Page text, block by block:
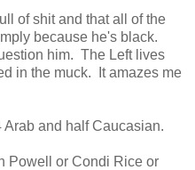
of shit and that all of the
because he's black.
him. The Left lives
in the muck. It amazes me
and half Caucasian.
Powell or Condi Rice or